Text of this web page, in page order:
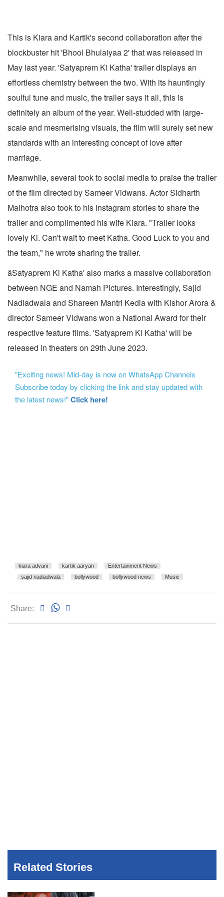
This is Kiara and Kartik's second collaboration after the
blockbuster hit 'Bhool Bhulaiyaa 2' that was released in
May last year. 'Satyaprem Ki Katha' trailer displays an
effortless chemistry between the two. With its hauntingly
soulful tune and music, the trailer says it all, this is
definitely an album of the year. Well-studded with large-
scale and mesmerising visuals, the film will surely set new
standards with an interesting concept of love after
marriage.
Meanwhile, several took to social media to praise the trailer
of the film directed by Sameer Vidwans. Actor Sidharth
Malhotra also took to his Instagram stories to share the
trailer and complimented his wife Kiara. "Trailer looks
lovely Ki. Can't wait to meet Katha. Good Luck to you and
the team," he wrote sharing the trailer.
âSatyaprem Ki Katha' also marks a massive collaboration
between NGE and Namah Pictures. Interestingly, Sajid
Nadiadwala and Shareen Mantri Kedia with Kishor Arora &
director Sameer Vidwans won a National Award for their
respective feature films. 'Satyaprem Ki Katha' will be
released in theaters on 29th June 2023.
"Exciting news! Mid-day is now on WhatsApp Channels
Subscribe today by clicking the link and stay updated with
the latest news!"Click here!
kiara advani kartik aaryan
Entertainment News
sajid nadiadwala
bollywood bollywood news Music
Share:
Related Stories